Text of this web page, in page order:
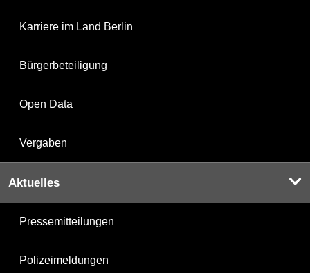
Karriere im Land Berlin
Bürgerbeteiligung
Open Data
Vergaben
Aktuelles
Pressemitteilungen
Polizeimeldungen